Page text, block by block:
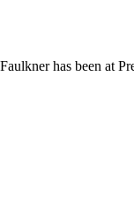
has been at